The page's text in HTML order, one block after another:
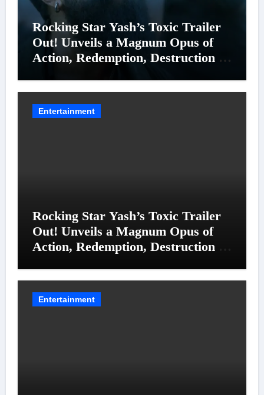
Rocking Star Yash’s Toxic Trailer
Out! Unveils a Magnum Opus of
Action, Redemption, Destruction &
Entertainment
Rocking Star Yash’s Toxic Trailer
Out! Unveils a Magnum Opus of
Action, Redemption, Destruction &
Entertainment